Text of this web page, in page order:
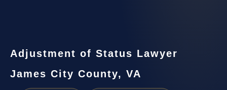
Adjustment of Status Lawyer
James City County, VA